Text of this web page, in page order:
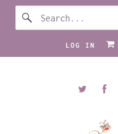
LOG IN